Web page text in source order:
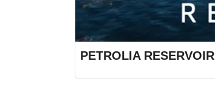
PETROLIA RESERVOIR